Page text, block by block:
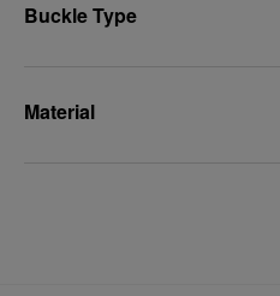
Buckle Type
Material